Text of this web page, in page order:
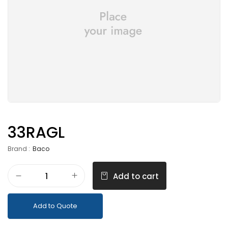
33RAGL
Brand : Baco
Add to cart
Add to Quote